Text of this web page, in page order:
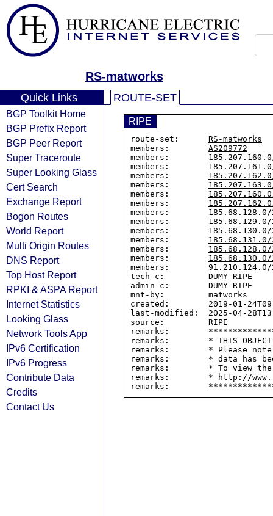
RS-matworks
Quick Links
BGP Toolkit Home
BGP Prefix Report
BGP Peer Report
Super Traceroute
Super Looking Glass
Cert Search
Exchange Report
Bogon Routes
World Report
Multi Origin Routes
DNS Report
Top Host Report
RPKI & ASPA Report
Internet Statistics
Looking Glass
Network Tools App
IPv6 Certification
IPv6 Progress
Contribute Data
Credits
Contact Us
ROUTE-SET
RIPE
route-set: RS-matworks
members: AS209772
members:
members:
members:
members:
members:
members:
members: 185.68.128.0/
members: 185.68.129.0/
members: 185.68.130.0/
members: 185.68.131.0/
members: 185.68.128.0/
members: 185.68.130.0/
members: 91.210.124.0/
tech-c:         DUMY-RIPE
admin-c:        DUMY-RIPE
mnt-by:         matworks
created:        2019-01-
last-modified:  2025-04-
source:         RIPE
remarks:
remarks:        * THIS OBJECT
remarks:        * Please
remarks:        * data has
remarks:        * To view the
remarks:        * http://